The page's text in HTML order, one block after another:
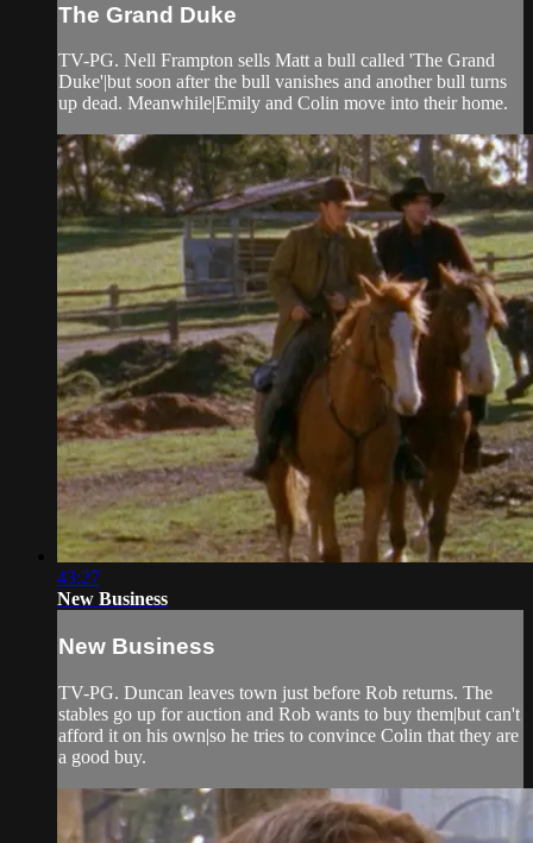
The Grand Duke
TV-PG. Nell Frampton sells Matt a bull called 'The Grand
Duke'|but soon after the bull vanishes and another bull turns
up dead. Meanwhile|Emily and Colin move into their home.
43:27
New Business
New Business
TV-PG. Duncan leaves town just before Rob returns. The
stables go up for auction and Rob wants to buy them|but can't
afford it on his own|so he tries to convince Colin that they are
a good buy.